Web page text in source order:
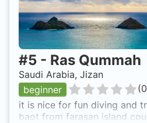
#5 - Ras Qummah
Saudi Arabia, Jizan
beginner
(0
it is nice for fun diving and
baot from farasan island